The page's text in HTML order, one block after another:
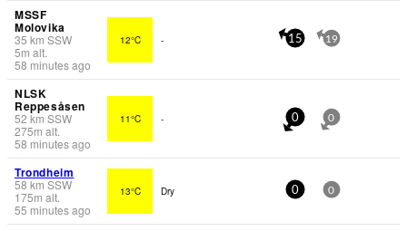
MSSF
Molovika
35 km SSW
5m alt.
58 minutes ago
12°C - 15 19
NLSK
Reppesåsen
52 km SSW
275m alt.
58 minutes ago
11°C - 0 0
Trondheim
58 km SSW
175m alt.
55 minutes ago
13°C Dry 0 0